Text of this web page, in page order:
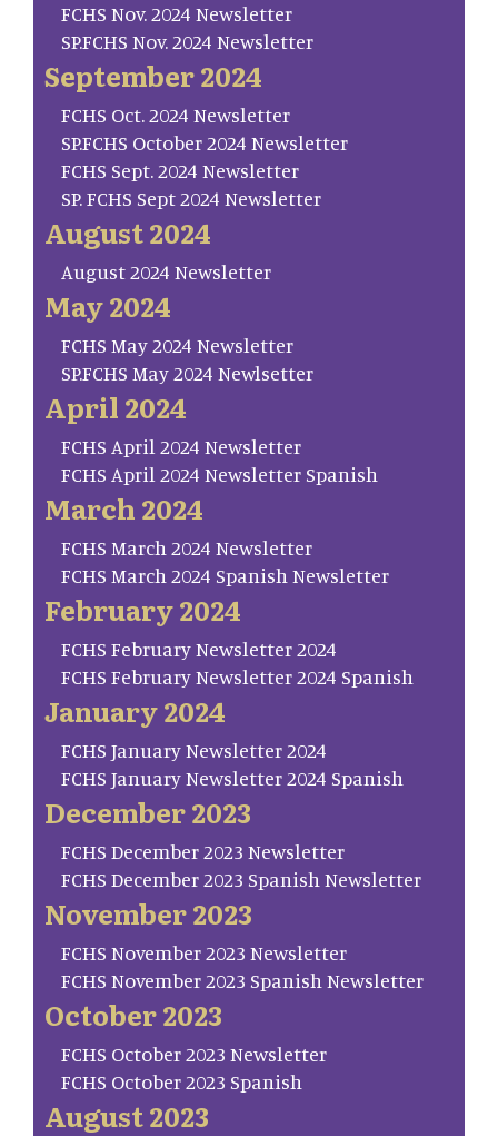
FCHS Nov. 2024 Newsletter
SP.FCHS Nov. 2024 Newsletter
September 2024
FCHS Oct. 2024 Newsletter
SP.FCHS October 2024 Newsletter
FCHS Sept. 2024 Newsletter
SP. FCHS Sept 2024 Newsletter
August 2024
August 2024 Newsletter
May 2024
FCHS May 2024 Newsletter
SP.FCHS May 2024 Newlsetter
April 2024
FCHS April 2024 Newsletter
FCHS April 2024 Newsletter Spanish
March 2024
FCHS March 2024 Newsletter
FCHS March 2024 Spanish Newsletter
February 2024
FCHS February Newsletter 2024
FCHS February Newsletter 2024 Spanish
January 2024
FCHS January Newsletter 2024
FCHS January Newsletter 2024 Spanish
December 2023
FCHS December 2023 Newsletter
FCHS December 2023 Spanish Newsletter
November 2023
FCHS November 2023 Newsletter
FCHS November 2023 Spanish Newsletter
October 2023
FCHS October 2023 Newsletter
FCHS October 2023 Spanish
August 2023